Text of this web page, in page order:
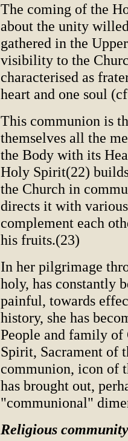
The coming of the
about the unity
gathered in the
visibility to the
characterised as
heart and one soul
This communion is
themselves all the
the Body with its
Holy Spirit(22)
the Church in
directs it with
complement each
his fruits.(23)
In her pilgrimage
holy, has constantly
painful, towards
history, she has
People and family
Spirit, Sacrament of
communion, icon of
has brought out,
"communional"
Religious